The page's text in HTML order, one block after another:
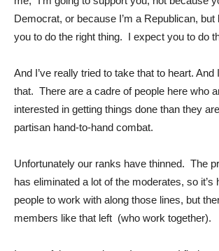
Democrat, or because I’m a Republican,
you to do the right thing. I expect you to do
And I’ve really tried to take that to heart. And
that. There are a cadre of people here who
interested in getting things done than they
partisan hand-to-hand combat.
Unfortunately our ranks have thinned. The
has eliminated a lot of the moderates, so it’s
people to work with along those lines, but
members like that left (who work together).